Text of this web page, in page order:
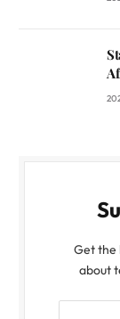
Get the
about